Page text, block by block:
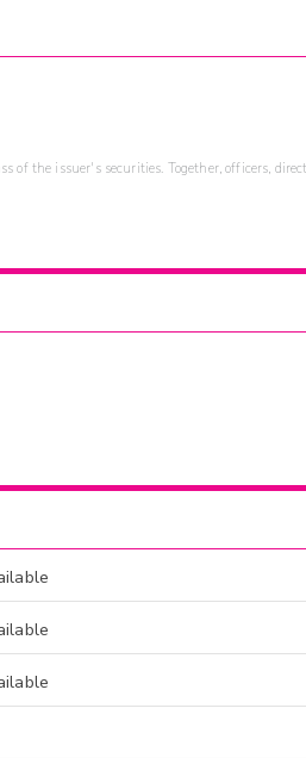
the issuer's securities. Together, officers,